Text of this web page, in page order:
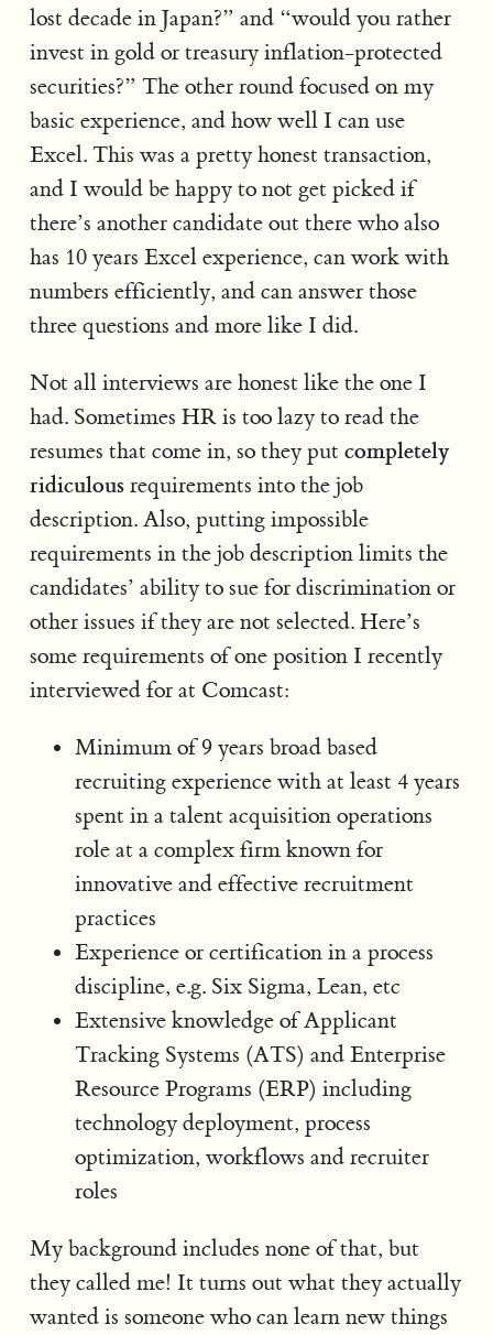
lost decade in Japan?” and “would you rather
invest in gold or treasury inflation-protected
securities?” The other round focused on my
basic experience, and how well I can use
Excel. This was a pretty honest transaction,
and I would be happy to not get picked if
there’s another candidate out there who also
has 10 years Excel experience, can work with
numbers efficiently, and can answer those
three questions and more like I did.
Not all interviews are honest like the one I
had. Sometimes HR is too lazy to read the
resumes that come in, so they put completely
ridiculousrequirements into the job
description. Also, putting impossible
requirements in the job description limits the
candidates’ ability to sue for discrimination or
other issues if they are not selected. Here’s
some requirements of one position I recently
interviewed for at Comcast:
Minimum of 9 years broad based
recruiting experience with at least 4 years
spent in a talent acquisition operations
role at a complex firm known for
innovative and effective recruitment
practices
Experience or certification in a process
discipline, e.g. Six Sigma, Lean, etc
Extensive knowledge of Applicant
Tracking Systems (ATS) and Enterprise
Resource Programs (ERP) including
technology deployment, process
optimization, workflows and recruiter
roles
My background includes none of that, but
they called me! It turns out what they actually
wanted is someone who can learn new things